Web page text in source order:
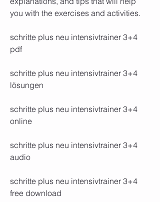
you with the exercises and activities.
schritte plus neu intensivtrainer 3+4
pdf
schritte plus neu intensivtrainer 3+4
lösungen
schritte plus neu intensivtrainer 3+4
online
schritte plus neu intensivtrainer 3+4
audio
schritte plus neu intensivtrainer 3+4
free download